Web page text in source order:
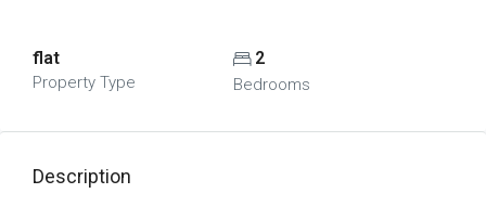
flat
Property Type
2
Bedrooms
Description